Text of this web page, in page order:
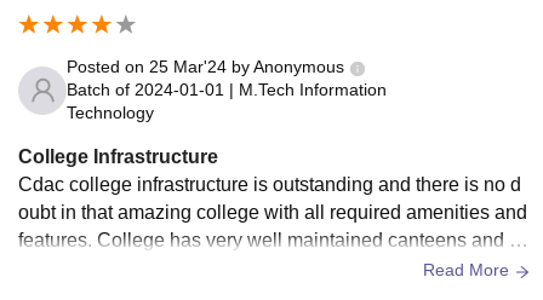
eria on campus for food outside of designated times. The la
ck of flexibility in accessing facilities like the library on week
ends and the restrictions on playing sports due to limited ac
cess to equipment further highlight the areas that need impr
definitely room for enhancement in terms of accessibility an
d convenience for students.
Posted on 25 Mar'24 byAnonymous
Batch of 2024-01-01 | M.Tech Information
Technology
College Infrastructure
Cdac college infrastructure is outstanding and there is no d
oubt in that amazing college with all required amenities and
features. College has very well maintained canteens and lib
raries. Hostel is something which have to be mentioned is v
Read More